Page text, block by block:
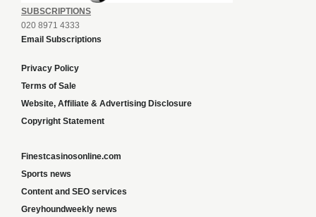
SUBSCRIPTIONS
020 8971 4333
Email Subscriptions
Privacy Policy
Terms of Sale
Website, Affiliate & Advertising Disclosure
Copyright Statement
Finestcasinosonline.com
Sports news
Content and SEO services
Greyhoundweekly news